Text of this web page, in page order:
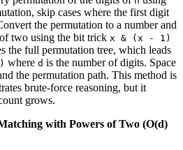
skip cases where the first digit
the permutation to a number and
two using the bit trick x & (x - 1)
the full permutation tree, which leads
where d is the number of digits. Space
the permutation path. This method is
brute‑force reasoning, but it
grows.
with Powers of Two (O(d)